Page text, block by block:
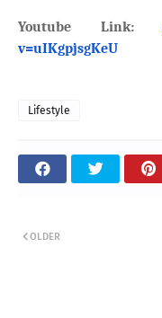
Youtube Link:
v=uIKgpjsgKeU
Lifestyle
OLDER